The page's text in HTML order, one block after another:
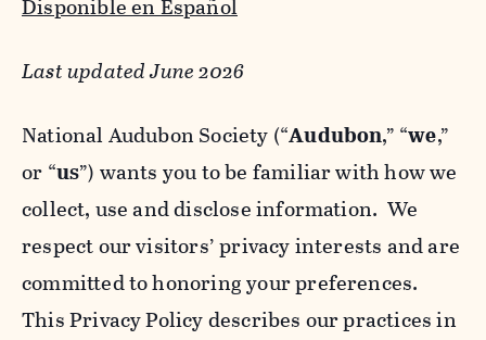
Disponible en Español
Last updated June 2026
National Audubon Society (“Audubon,” “we,”
or “us”) wants you to be familiar with how we
collect, use and disclose information. We
respect our visitors’ privacy interests and are
committed to honoring your preferences.
This Privacy Policy describes our practices in